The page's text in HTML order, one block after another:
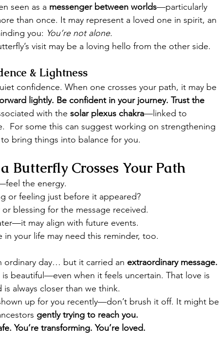
seen as a messenger between worlds—particularly
than once. It may represent a loved one in spirit, an
you: You’re not alone.
visit may be a loving hello from the other side.
& Lightness
confidence. When one crosses your path, it may be
lightly. Be confident in your journey. Trust the
with the solar plexus chakra—linked to
For some this can suggest working on strengthening
bring things into balance for you.
Butterfly Crosses Your Path
the energy.
or feeling just before it appeared?
or blessing for the message received.
may align with future events.
your life may need this reminder, too.
ordinary day… but it carried an extraordinary message.
beautiful—even when it feels uncertain. That love is
always closer than we think.
up for you recently—don’t brush it off. It might be
gently trying to reach you.
You’re transforming. You’re loved.